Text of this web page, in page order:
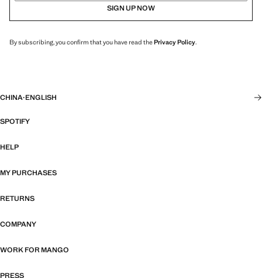
SIGN UP NOW
By subscribing, you confirm that you have read thePrivacy Policy.
CHINA·ENGLISH
SPOTIFY
HELP
MY PURCHASES
RETURNS
COMPANY
WORK FOR MANGO
PRESS